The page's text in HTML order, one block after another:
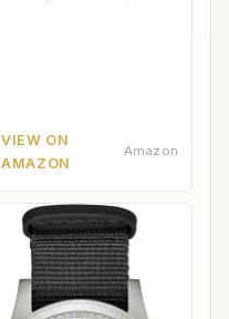
VIEW ON
AMAZON
Amazon